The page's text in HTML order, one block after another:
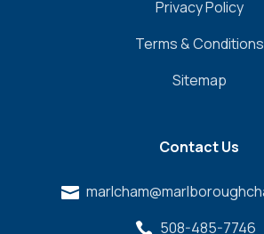
Privacy Policy
Terms & Conditions
Sitemap
Contact Us

 508-485-7746